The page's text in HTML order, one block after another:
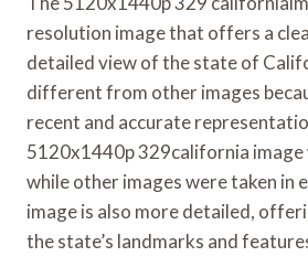
resolution image that offers a
detailed view of the state of
different from other images
recent and accurate
5120x1440p 329california image
while other images were taken in
image is also more detailed,
the state’s landmarks and